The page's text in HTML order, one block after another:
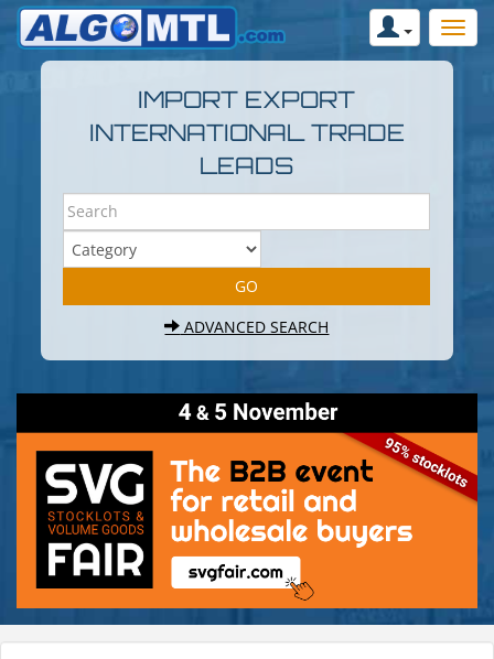
IMPORT EXPORT
INTERNATIONAL TRADE
LEADS
ADVANCED SEARCH